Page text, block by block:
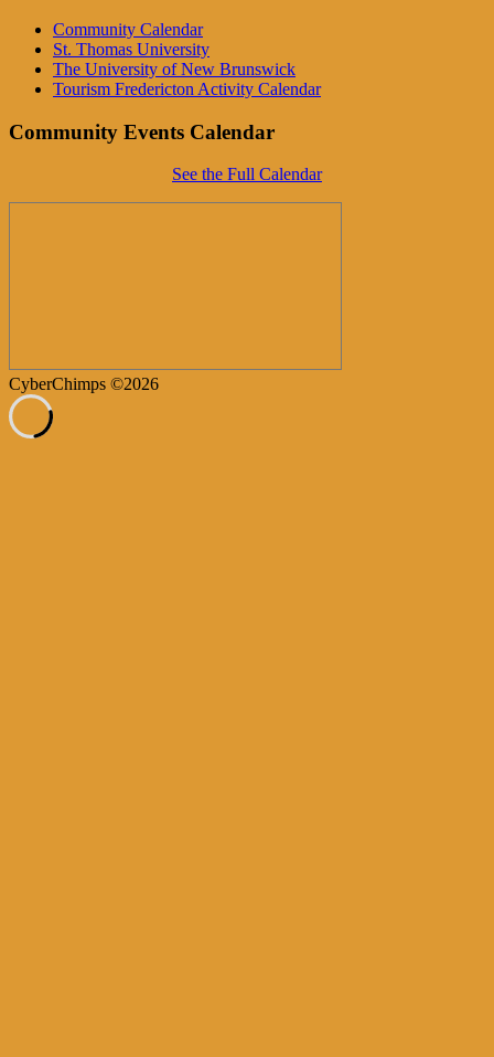
Community Calendar
St. Thomas University
The University of New Brunswick
Tourism Fredericton Activity Calendar
Community Events Calendar
See the Full Calendar
CyberChimps ©2026